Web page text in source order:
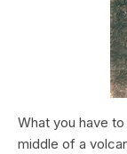
What you have
middle of a